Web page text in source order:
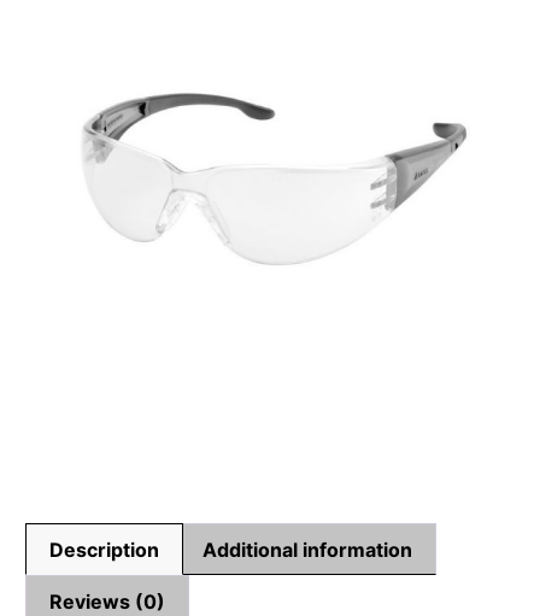
Description Additional information
Reviews (0)